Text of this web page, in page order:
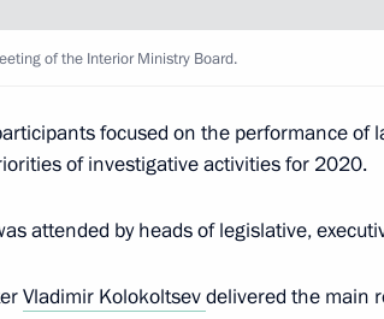
with President of Turkey
Daniil Krutskikh on winning Men's
of the Interior Ministry Board.
focused on the performance
of investigative activities for 2020.
attended by heads of legislative,
Vladimir Kolokoltsevdelivered the main